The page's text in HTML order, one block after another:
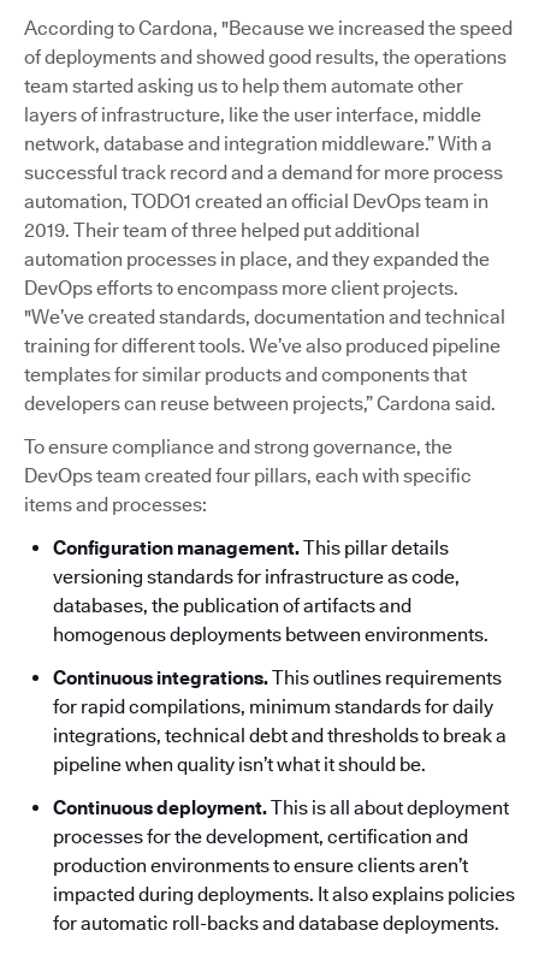
According to Cardona, "Because we increased the speed
of deployments and showed good results, the operations
team started asking us to help them automate other
layers of infrastructure, like the user interface, middle
network, database and integration middleware.” With a
successful track record and a demand for more process
automation, TODO1 created an official DevOps team in
2019. Their team of three helped put additional
automation processes in place, and they expanded the
DevOps efforts to encompass more client projects.
"We’ve created standards, documentation and technical
training for different tools. We’ve also produced pipeline
templates for similar products and components that
developers can reuse between projects,” Cardona said.
To ensure compliance and strong governance, the
DevOps team created four pillars, each with specific
items and processes:
Configuration management.This pillar details
versioning standards for infrastructure as code,
databases, the publication of artifacts and
homogenous deployments between environments.
Continuous integrations.This outlines requirements
for rapid compilations, minimum standards for daily
integrations, technical debt and thresholds to break a
pipeline when quality isn’t what it should be.
Continuous deployment.This is all about deployment
processes for the development, certification and
production environments to ensure clients aren’t
impacted during deployments. It also explains policies
for automatic roll-backs and database deployments.